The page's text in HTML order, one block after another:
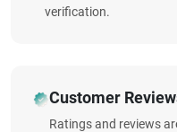
verification.
Customer
Ratings and reviews